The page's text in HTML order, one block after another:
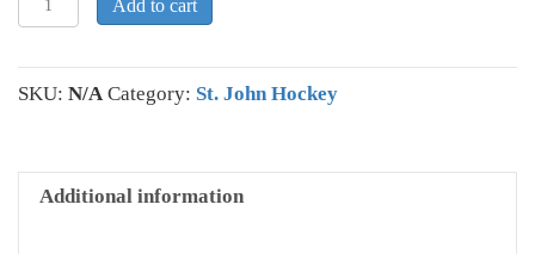
John
Sweatshirt
Add to cart
SKU: N/A Category: St. John Hockey
Additional information